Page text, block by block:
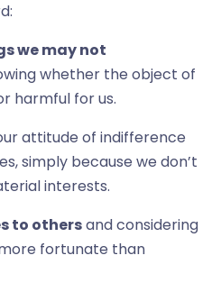
we may not
whether the object of
harmful for us.
attitude of indifference
simply because we don’t
interests.
to othersand considering
fortunate than